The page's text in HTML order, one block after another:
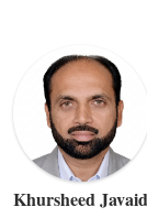
Khursheed Javaid